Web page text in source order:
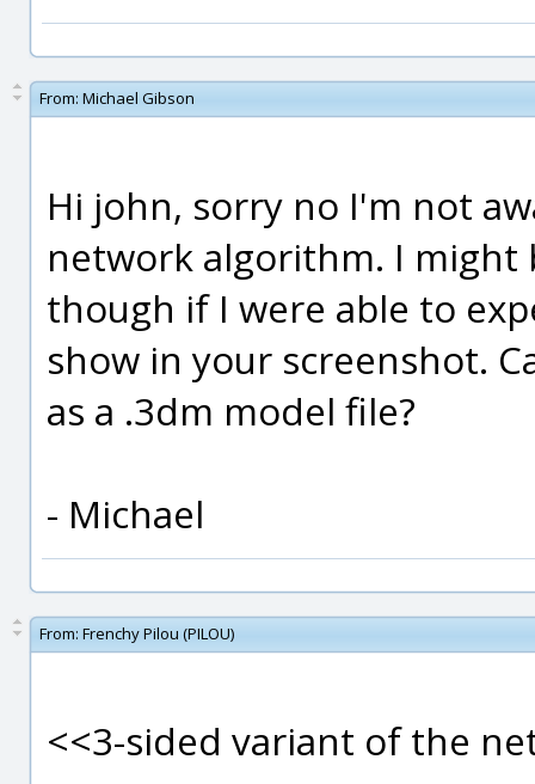
From: Michael Gibson
Hi john, sorry no I'm not
network algorithm. I might
though if I were able to
show in your screenshot.
as a .3dm model file?
- Michael
From: Frenchy Pilou (PILOU)
<<3-sided variant of the